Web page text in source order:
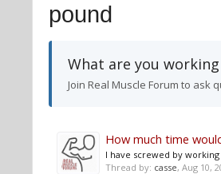
pound
What are you
Join Real Muscle Forum to
How much time
I have screwed by
Thread by: casse, Aug 10,